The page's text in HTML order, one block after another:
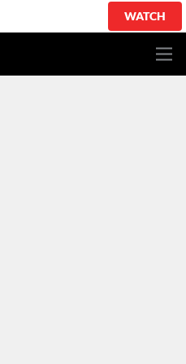
WATCH